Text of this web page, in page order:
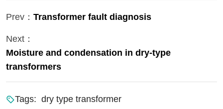
Prev： Transformer fault diagnosis
Next：
Moisture and condensation in dry-type
transformers
Tags: dry type transformer